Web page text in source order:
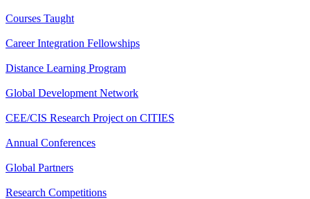
Courses Taught
Career Integration Fellowships
Distance Learning Program
Global Development Network
CEE/CIS Research Project on CITIES
Annual Conferences
Global Partners
Research Competitions